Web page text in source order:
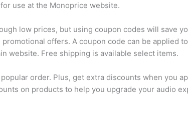
use at the Monoprice website.
low prices, but using coupon codes will save
offers. A coupon code can be applied
website. Free shipping is available select items.
order. Plus, get extra discounts when you
on products to help you upgrade your audio